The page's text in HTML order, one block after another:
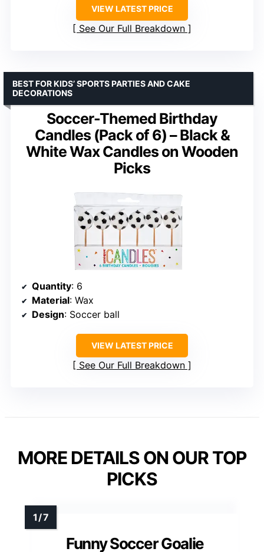
VIEW LATEST PRICE
See Our Full Breakdown
Soccer-Themed Birthday
Candles (Pack of 6) – Black &
White Wax Candles on Wooden
Picks
BEST FOR KIDS’ SPORTS PARTIES AND CAKE
DECORATIONS
Quantity: 6
Material: Wax
Design: Soccer ball
VIEW LATEST PRICE
See Our Full Breakdown
MORE DETAILS ON OUR TOP
PICKS
Funny Soccer Goalie